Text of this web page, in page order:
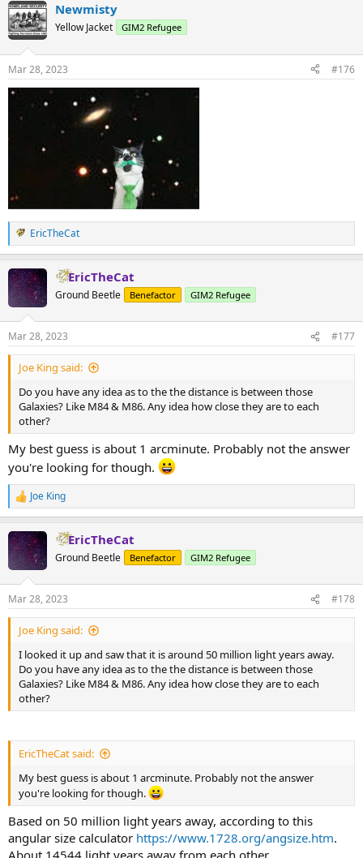
c
t
i
s
:
Newmisty
Yellow Jacket GIM2 Refugee
Mar 28, 2023 #176
R
e
c
t
s
:
EricTheCat
EricTheCat
Ground Beetle Benefactor GIM2 Refugee
Mar 28, 2023 #177
Joe King said:
Do you have any idea as to the the distance is between those
Galaxies? Like M84 & M86. Any idea how close they are to each
other?
My best guess is about 1 arcminute. Probably not the answer
you're looking for though.
R
e
c
t
s
:
Joe King
EricTheCat
Ground Beetle Benefactor GIM2 Refugee
Mar 28, 2023 #178
Joe King said:
I looked it up and saw that it is around 50 million light years away.
Do you have any idea as to the the distance is between those
Galaxies? Like M84 & M86. Any idea how close they are to each
other?
EricTheCat said:
My best guess is about 1 arcminute. Probably not the answer
you're looking for though.
Based on 50 million light years away, according to this
angular size calculator https://www.1728.org/angsize.htm.
About 14544 light years away from each other.